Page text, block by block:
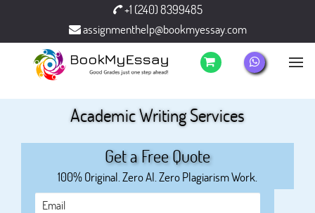
+1 (240) 8399485
assignmenthelp@bookmyessay.com
Academic Writing Services
Get a Free Quote
100% Original. Zero AI. Zero Plagiarism Work.